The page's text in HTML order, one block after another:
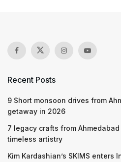
Recent Posts
9 Short monsoon drives from
getaway in 2026
7 legacy crafts from
timeless artistry
Kim Kardashian’s SKIMS enters